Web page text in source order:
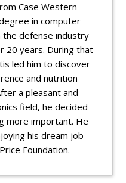
Case Western
in computer
the defense industry
20 years. During that
led him to discover
and nutrition
a pleasant and
field, he decided
more important. He
his dream job
Foundation.